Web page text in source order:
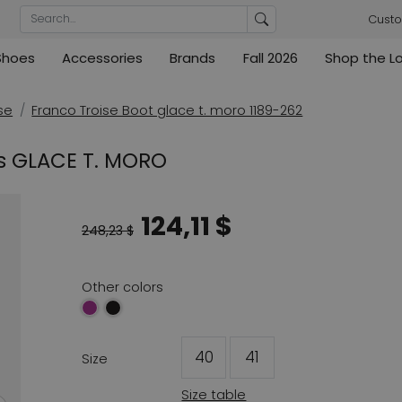
Tunics
Sandals
Accessories
Brands
Cambio
Fall 2026
Cambio
Shop the
High
Arche
Franco Troise Boot glace t. moro 1189-262
T. MORO
248,23 $ 124,11 $
Other colors
Size 40 41
Size table